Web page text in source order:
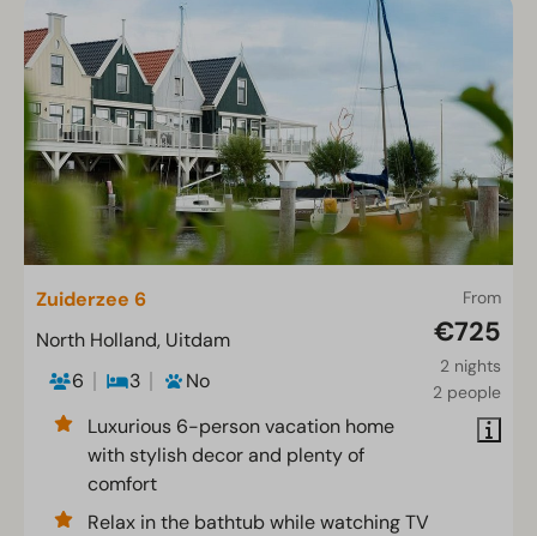
From
€725
2 nights
2 people
Zuiderzee 6
North Holland, Uitdam
6
3
No
Luxurious 6-person vacation home
with stylish decor and plenty of
comfort
Relax in the bathtub while watching TV